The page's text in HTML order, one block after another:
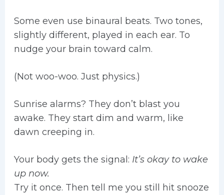
Some even use binaural beats. Two tones,
slightly different, played in each ear. To
nudge your brain toward calm.
(Not woo-woo. Just physics.)
Sunrise alarms? They don’t blast you
awake. They start dim and warm, like
dawn creeping in.
Your body gets the signal: It’s okay to wake
up now.
Try it once. Then tell me you still hit snooze